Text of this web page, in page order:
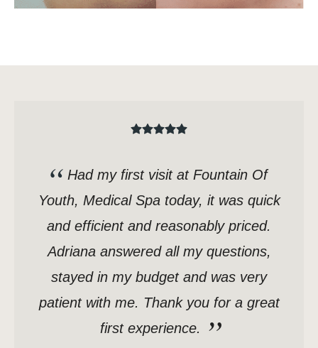
Had my first visit at Fountain Of
Youth, Medical Spa today, it was quick
and efficient and reasonably priced.
Adriana answered all my questions,
stayed in my budget and was very
patient with me. Thank you for a great
first experience.